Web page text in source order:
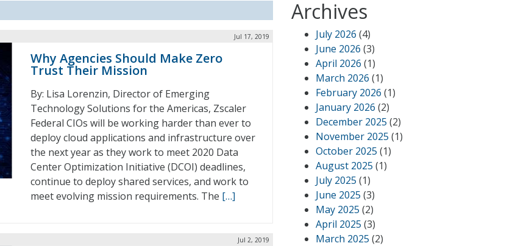
Jul 17, 2019
Why Agencies Should Make Zero
Trust Their Mission
By: Lisa Lorenzin, Director of Emerging
Technology Solutions for the Americas, Zscaler
Federal CIOs will be working harder than ever to
deploy cloud applications and infrastructure over
the next year as they work to meet 2020 Data
Center Optimization Initiative (DCOI) deadlines,
continue to deploy shared services, and work to
meet evolving mission requirements. The […]
Jul 2, 2019
Archives
July 2026 (4)
June 2026 (3)
April 2026 (1)
March 2026 (1)
February 2026 (1)
January 2026 (2)
December 2025 (2)
November 2025 (1)
October 2025 (1)
August 2025 (1)
July 2025 (1)
June 2025 (3)
May 2025 (2)
April 2025 (3)
March 2025 (2)